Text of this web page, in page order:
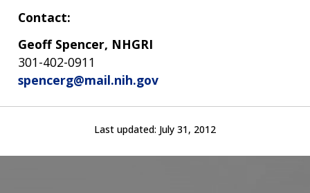
Contact:
Geoff Spencer, NHGRI
301-402-0911
spencerg@mail.nih.gov
Last updated: July 31, 2012